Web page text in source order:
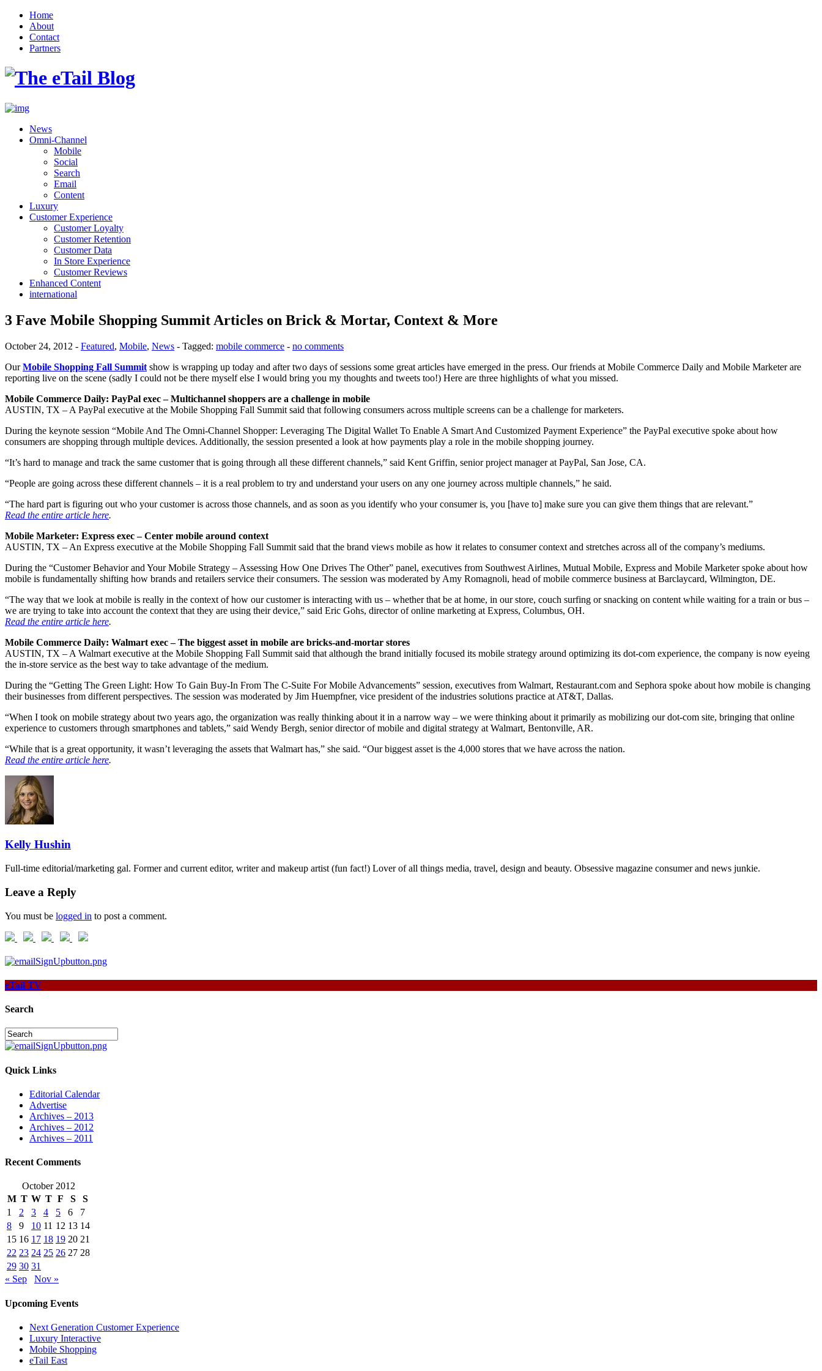
Home
About
Contact
Partners
News
Omni-Channel
Mobile
Social
Search
Email
Content
Luxury
Customer Experience
Customer Loyalty
Customer Retention
Customer Data
In Store Experience
Customer Reviews
Enhanced Content
international
3 Fave Mobile Shopping Summit Articles on Brick & Mortar, Context & More
October 24, 2012 - Featured, Mobile, News - Tagged: mobile commerce - no comments
OurMobile Shopping Fall Summit show is wrapping up today and after two days of sessions some great articles have emerged in the press. Our friends at Mobile Commerce Daily and Mobile Marketer are
reporting live on the scene (sadly I could not be there myself else I would bring you my thoughts and tweets too!) Here are three highlights of what you missed.
Mobile Commerce Daily: PayPal exec – Multichannel shoppers are a challenge in mobile
AUSTIN, TX – A PayPal executive at the Mobile Shopping Fall Summit said that following consumers across multiple screens can be a challenge for marketers.
During the keynote session “Mobile And The Omni-Channel Shopper: Leveraging The Digital Wallet To Enable A Smart And Customized Payment Experience” the PayPal executive spoke about how
consumers are shopping through multiple devices. Additionally, the session presented a look at how payments play a role in the mobile shopping journey.
“It’s hard to manage and track the same customer that is going through all these different channels,” said Kent Griffin, senior project manager at PayPal, San Jose, CA.
“People are going across these different channels – it is a real problem to try and understand your users on any one journey across multiple channels,” he said.
“The hard part is figuring out who your customer is across those channels, and as soon as you identify who your consumer is, you [have to] make sure you can give them things that are relevant.”
Read the entire article here.
Mobile Marketer: Express exec – Center mobile around context
AUSTIN, TX – An Express executive at the Mobile Shopping Fall Summit said that the brand views mobile as how it relates to consumer context and stretches across all of the company’s mediums.
During the “Customer Behavior and Your Mobile Strategy – Assessing How One Drives The Other” panel, executives from Southwest Airlines, Mutual Mobile, Express and Mobile Marketer spoke about how
mobile is fundamentally shifting how brands and retailers service their consumers. The session was moderated by Amy Romagnoli, head of mobile commerce business at Barclaycard, Wilmington, DE.
“The way that we look at mobile is really in the context of how our customer is interacting with us – whether that be at home, in our store, couch surfing or snacking on content while waiting for a train or bus –
we are trying to take into account the context that they are using their device,” said Eric Gohs, director of online marketing at Express, Columbus, OH.
Read the entire article here.
Mobile Commerce Daily: Walmart exec – The biggest asset in mobile are bricks-and-mortar stores
AUSTIN, TX – A Walmart executive at the Mobile Shopping Fall Summit said that although the brand initially focused its mobile strategy around optimizing its dot-com experience, the company is now eyeing
the in-store service as the best way to take advantage of the medium.
During the “Getting The Green Light: How To Gain Buy-In From The C-Suite For Mobile Advancements” session, executives from Walmart, Restaurant.com and Sephora spoke about how mobile is changing
their businesses from different perspectives. The session was moderated by Jim Huempfner, vice president of the industries solutions practice at AT&T, Dallas.
“When I took on mobile strategy about two years ago, the organization was really thinking about it in a narrow way – we were thinking about it primarily as mobilizing our dot-com site, bringing that online
experience to customers through smartphones and tablets,” said Wendy Bergh, senior director of mobile and digital strategy at Walmart, Bentonville, AR.
“While that is a great opportunity, it wasn’t leveraging the assets that Walmart has,” she said. “Our biggest asset is the 4,000 stores that we have across the nation.
Read the entire article here.
Kelly Hushin
Full-time editorial/marketing gal. Former and current editor, writer and makeup artist (fun fact!) Lover of all things media, travel, design and beauty. Obsessive magazine consumer and news junkie.
Leave a Reply
You must be logged in to post a comment.
eTail TV
Search
Quick Links
Editorial Calendar
Advertise
Archives – 2013
Archives – 2012
Archives – 2011
Recent Comments
October 2012
M T W T F S
S
1
2 3 4 5 6
7
8
9 10 11 12 13 14
15 16 17 18 19 20 21
22 23 24 25 26 27 28
29 30 31
« Sep
Nov »
Upcoming Events
Next Generation Customer Experience
Luxury Interactive
Mobile Shopping
eTail East